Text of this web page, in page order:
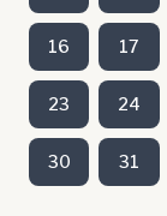
16 17
23 24
30 31